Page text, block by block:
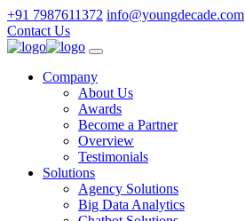
+91 7987611372 info@youngdecade.com
Contact Us
Company
About Us
Awards
Become a Partner
Overview
Testimonials
Solutions
Agency Solutions
Big Data Analytics